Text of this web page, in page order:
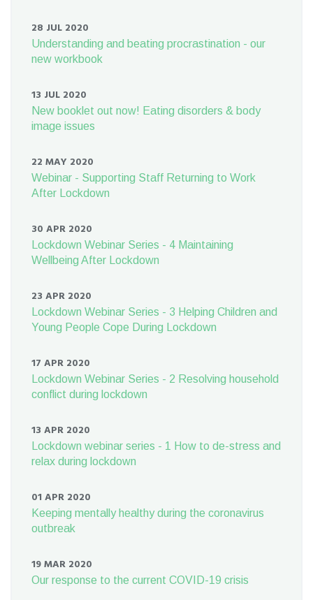
28 JUL 2020
Understanding and beating procrastination - our
new workbook
13 JUL 2020
New booklet out now! Eating disorders & body
image issues
22 MAY 2020
Webinar - Supporting Staff Returning to Work
After Lockdown
30 APR 2020
Lockdown Webinar Series - 4 Maintaining
Wellbeing After Lockdown
23 APR 2020
Lockdown Webinar Series - 3 Helping Children and
Young People Cope During Lockdown
17 APR 2020
Lockdown Webinar Series - 2 Resolving household
conflict during lockdown
13 APR 2020
Lockdown webinar series - 1 How to de-stress and
relax during lockdown
01 APR 2020
Keeping mentally healthy during the coronavirus
outbreak
19 MAR 2020
Our response to the current COVID-19 crisis